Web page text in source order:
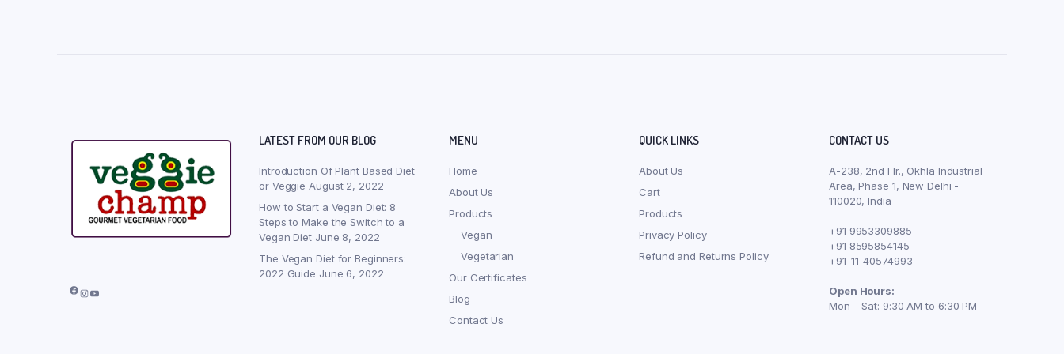
Facebook
Instagram
YouTube
LATEST FROM OUR BLOG
Introduction Of Plant Based Diet
or Veggie August 2, 2022
How to Start a Vegan Diet: 8
Steps to Make the Switch to a
Vegan Diet June 8, 2022
The Vegan Diet for Beginners:
2022 Guide June 6, 2022
MENU
Home
About Us
Products
Vegan
Vegetarian
Our Certificates
Blog
Contact Us
QUICK LINKS
About Us
Cart
Products
Privacy Policy
Refund and Returns Policy
CONTACT US
A-238, 2nd Flr., Okhla Industrial
Area, Phase 1, New Delhi -
110020, India
+91 9953309885
+91 8595854145
+91-11-40574993
Open Hours:
Mon – Sat: 9:30 AM to 6:30 PM